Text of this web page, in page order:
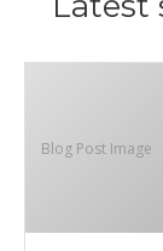
Blog Post Image